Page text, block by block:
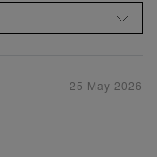
25 May 2026